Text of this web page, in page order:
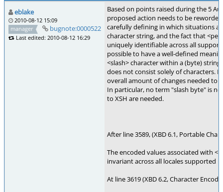
eblake
2010-08-12 15:09
manager
bugnote:0000522
Last edited: 2010-08-12 16:29
Based on points raised during the 5
proposed action needs to be
carefully defining in which situations a
character string, and the fact that
uniquely identifiable across all
possible to have a well-defined
<slash> character within a (byte)
does not consist solely of characters.
overall amount of changes needed to
In particular, no term "slash byte" is
to XSH are needed.
After line 3589, (XBD 6.1, Portable
The encoded values associated with
invariant across all locales supported
At line 3619 (XBD 6.2, Character